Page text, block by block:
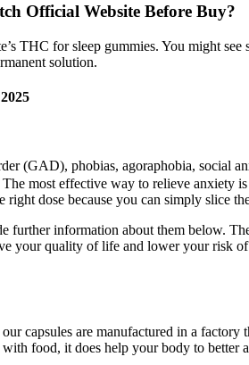
Official Website Before Buy?
THC for sleep gummies. You might
solution.
(GAD), phobias, agoraphobia, social
most effective way to relieve anxiety
dose because you can simply slice
information about them below.
quality of life and lower your risk
capsules are manufactured in a
food, it does help your body to